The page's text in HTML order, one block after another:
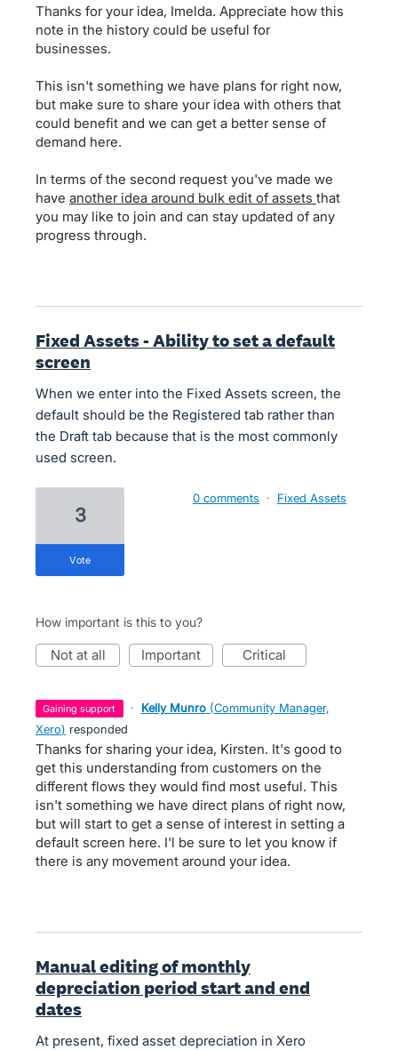
Thanks for your idea, Imelda. Appreciate how this
note in the history could be useful for
businesses.
This isn't something we have plans for right now,
but make sure to share your idea with others that
could benefit and we can get a better sense of
demand here.
In terms of the second request you've made we
have another idea around bulk edit of assets that
you may like to join and can stay updated of any
progress through.
Fixed Assets - Ability to set a default
screen
When we enter into the Fixed Assets screen, the
default should be the Registered tab rather than
the Draft tab because that is the most commonly
used screen.
3
vote
0 comments · Fixed Assets
How important is this to you?
not at all important critical
gaining support · Kelly Munro (Community Manager,
Xero) responded
Thanks for sharing your idea, Kirsten. It's good to
get this understanding from customers on the
different flows they would find most useful. This
isn't something we have direct plans of right now,
but will start to get a sense of interest in setting a
default screen here. I'l be sure to let you know if
there is any movement around your idea.
Manual editing of monthly
depreciation period start and end
dates
At present, fixed asset depreciation in Xero